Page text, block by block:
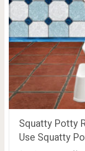
Squatty Potty
Use Squatty